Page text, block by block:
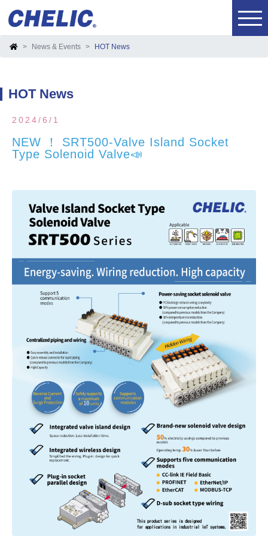
News & Events HOT News
HOT News
2024/6/1
NEW ！ SRT500-Valve Island Socket
Type Solenoid Valve📣